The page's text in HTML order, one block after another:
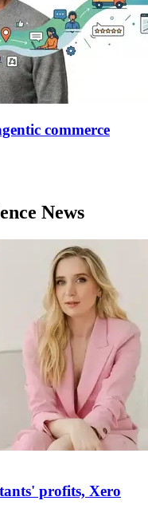
commerce
News
profits, Xero